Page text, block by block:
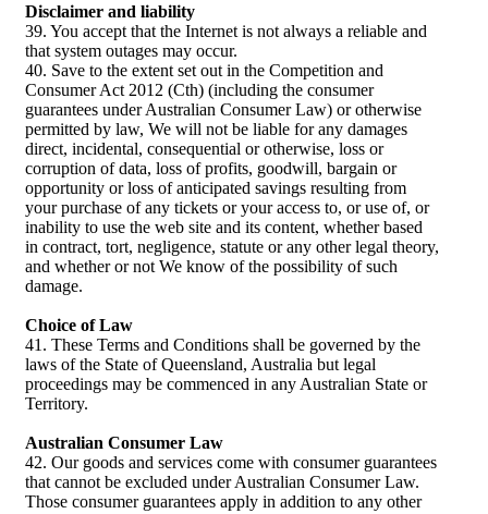
Disclaimer and liability
39. You accept that the Internet is not always a reliable and
that system outages may occur.
40. Save to the extent set out in the Competition and
Consumer Act 2012 (Cth) (including the consumer
guarantees under Australian Consumer Law) or otherwise
permitted by law, We will not be liable for any damages
direct, incidental, consequential or otherwise, loss or
corruption of data, loss of profits, goodwill, bargain or
opportunity or loss of anticipated savings resulting from
your purchase of any tickets or your access to, or use of, or
inability to use the web site and its content, whether based
in contract, tort, negligence, statute or any other legal theory,
and whether or not We know of the possibility of such
damage.
Choice of Law
41. These Terms and Conditions shall be governed by the
laws of the State of Queensland, Australia but legal
proceedings may be commenced in any Australian State or
Territory.
Australian Consumer Law
42. Our goods and services come with consumer guarantees
that cannot be excluded under Australian Consumer Law.
Those consumer guarantees apply in addition to any other